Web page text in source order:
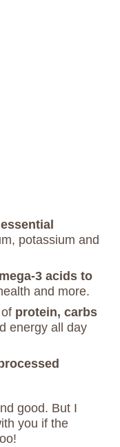
essential
potassium and
3 acids to
and more.
protein, carbs
energy all day
good. But I
you if the